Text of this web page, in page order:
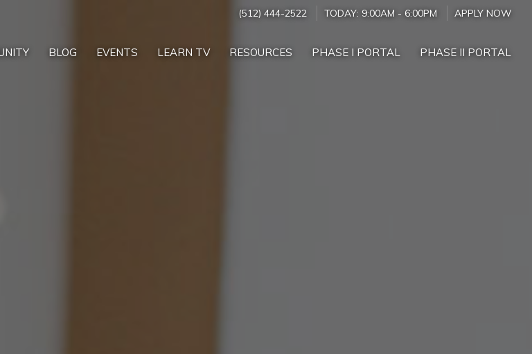
(512) 444-2522 TODAY: 9:00AM - 6:00PM APPLY NOW
BLOG EVENTS LEARN TV RESOURCES PHASE I PORTAL PHASE II PORTAL